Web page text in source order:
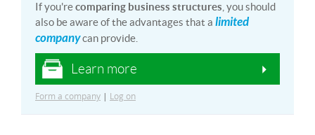
If you'recomparing business structures , you should
also be aware of the advantages that a limited
companycan provide.
Learn more
Form a company | Log on